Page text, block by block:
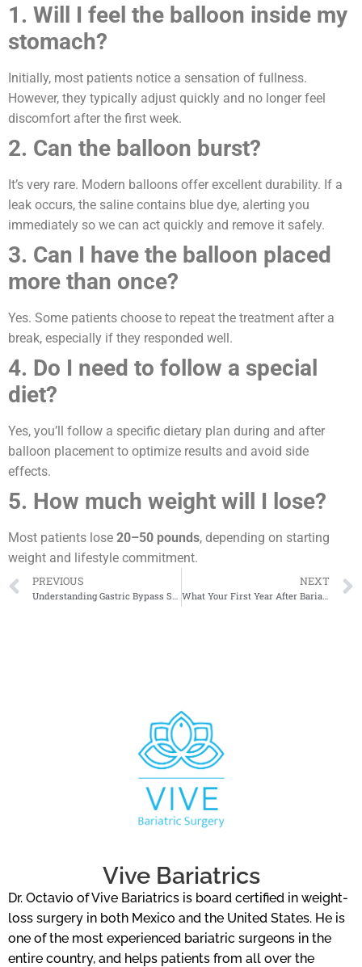
1. Will I feel the balloon inside my
stomach?
Initially, most patients notice a sensation of fullness.
However, they typically adjust quickly and no longer feel
discomfort after the first week.
2. Can the balloon burst?
It’s very rare. Modern balloons offer excellent durability. If a
leak occurs, the saline contains blue dye, alerting you
immediately so we can act quickly and remove it safely.
3. Can I have the balloon placed
more than once?
Yes. Some patients choose to repeat the treatment after a
break, especially if they responded well.
4. Do I need to follow a special
diet?
Yes, you’ll follow a specific dietary plan during and after
balloon placement to optimize results and avoid side
effects.
5. How much weight will I lose?
Most patients lose 20–50 pounds, depending on starting
weight and lifestyle commitment.
PREVIOUS NEXT
What Your First Year After Bariatric Surgery May Look Like
Vive Bariatrics
Dr. Octavio of Vive Bariatrics is board certified in weight-
loss surgery in both Mexico and the United States. He is
one of the most experienced bariatric surgeons in the
entire country, and helps patients from all over the